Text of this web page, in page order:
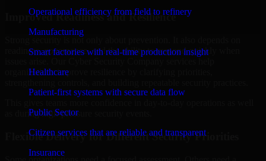
Operational efficiency from field to refinery
Manufacturing
Smart factories with real-time production insight
Healthcare
Patient-first systems with secure data flow
Public Sector
Citizen services that are reliable and transparent
Insurance
Improved Readiness and Resilience
Strong security is not only about prevention. It also depends on
readiness, governance, and the ability to respond quickly when
organizations improve resilience by clarifying priorities,
as during high-pressure security events.
Flexible Delivery for Different Security Priorities